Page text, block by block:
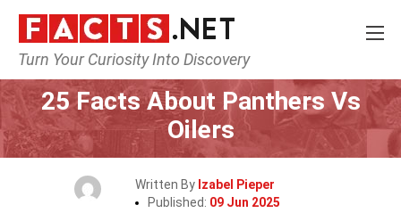
Turn Your Curiosity Into Discovery
Home Lifestyle Sports
25 Facts About Panthers Vs
Oilers
Written By Izabel Pieper
Published: 09 Jun 2025